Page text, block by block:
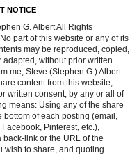
NOTICE
G. Albert All Rights
part of this website or any of its
may be reproduced, copied,
adapted, without prior written
me, Steve (Stephen G.) Albert.
content from this website,
written consent, by any or all of
means: Using any of the share
bottom of each posting (email,
Facebook, Pinterest, etc.),
back-link or the URL of the
wish to share, and quoting